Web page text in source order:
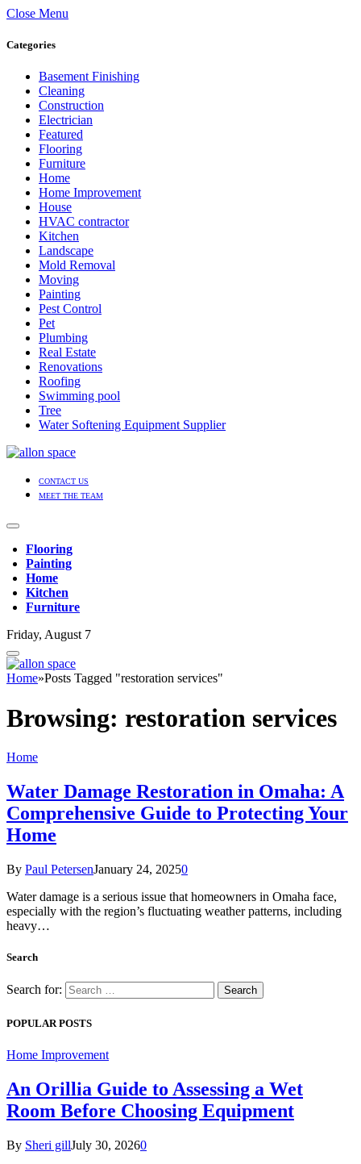
Close Menu
Categories
Basement Finishing
Cleaning
Construction
Electrician
Featured
Flooring
Furniture
Home
Home Improvement
House
HVAC contractor
Kitchen
Landscape
Mold Removal
Moving
Painting
Pest Control
Pet
Plumbing
Real Estate
Renovations
Roofing
Swimming pool
Tree
Water Softening Equipment Supplier
CONTACT US
MEET THE TEAM
Flooring
Painting
Home
Kitchen
Furniture
Friday, August 7
Home»Posts Tagged "restoration services"
Browsing: restoration services
Home
Water Damage Restoration in Omaha: A
Comprehensive Guide to Protecting Your
Home
By Paul PetersenJanuary 24, 20250
Water damage is a serious issue that homeowners in Omaha face,
especially with the region’s fluctuating weather patterns, including
heavy…
Search
Search for:
POPULAR POSTS
Home Improvement
An Orillia Guide to Assessing a Wet
Room Before Choosing Equipment
By Sheri gillJuly 30, 20260